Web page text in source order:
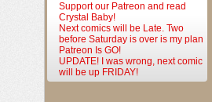
Support our Patreon and read
Crystal Baby!
Next comics will be Late. Two
before Saturday is over is my plan
Patreon Is GO!
UPDATE! I was wrong, next comic
will be up FRIDAY!